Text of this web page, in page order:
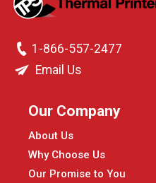
1-866-557-2477
Email Us
Our Company
About Us
Why Choose Us
Our Promise to You